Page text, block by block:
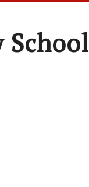
School